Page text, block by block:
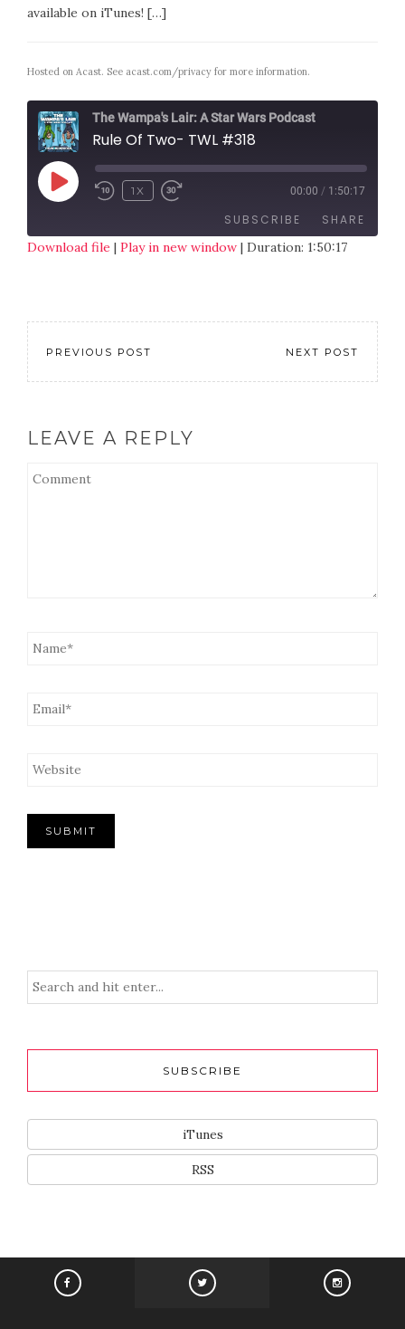
available on iTunes! […]
Hosted on Acast. See acast.com/privacy for more information.
The Wampa's Lair: A Star Wars Podcast
Rule Of Two- TWL #318
1X 00:00 / 1:50:17
SUBSCRIBE SHARE
EMBED
Download file | Play in new window | Duration: 1:50:17
PREVIOUS POST NEXT POST
LEAVE A REPLY
SUBSCRIBE
iTunes
RSS